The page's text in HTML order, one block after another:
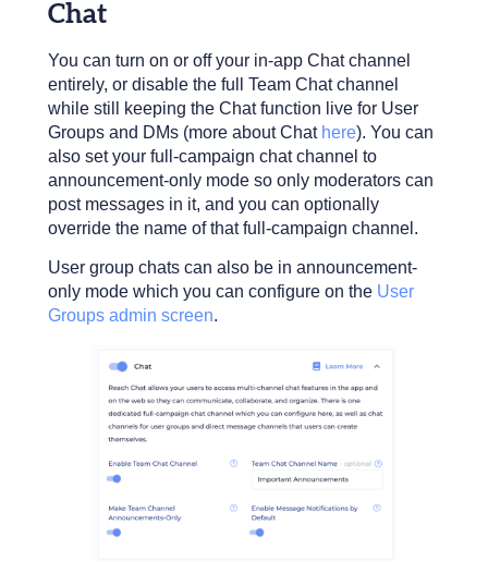
Chat
You can turn on or off your in-app Chat channel
entirely, or disable the full Team Chat channel
while still keeping the Chat function live for User
Groups and DMs (more about Chat here). You can
also set your full-campaign chat channel to
announcement-only mode so only moderators can
post messages in it, and you can optionally
override the name of that full-campaign channel.
User group chats can also be in announcement-
only mode which you can configure on the User
Groups admin screen.